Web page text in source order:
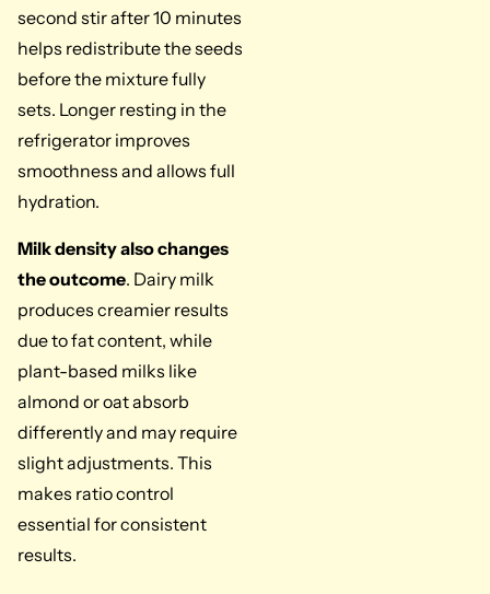
second stir after 10 minutes
helps redistribute the seeds
before the mixture fully
sets. Longer resting in the
refrigerator improves
smoothness and allows full
hydration.
Milk density also changes
the outcome. Dairy milk
produces creamier results
due to fat content, while
plant-based milks like
almond or oat absorb
differently and may require
slight adjustments. This
makes ratio control
essential for consistent
results.